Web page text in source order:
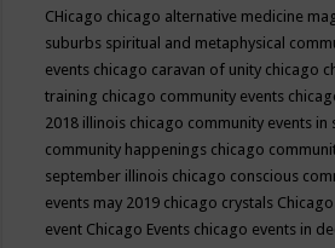
CHicago chicago alternative medicine
suburbs spiritual and metaphysical
events chicago caravan of unity chicago
training chicago community events
2018 illinois chicago community events
community happenings chicago
september illinois chicago conscious
events may 2019 chicago crystals
event Chicago Events chicago events in